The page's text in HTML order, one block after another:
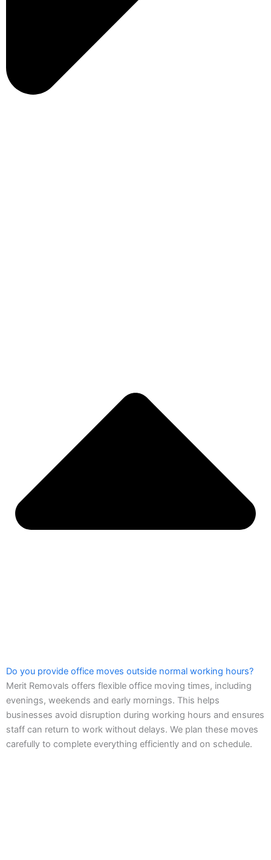
Do you provide office moves outside normal working hours?
Merit Removals offers flexible office moving times, including
evenings, weekends and early mornings. This helps
businesses avoid disruption during working hours and ensures
staff can return to work without delays. We plan these moves
carefully to complete everything efficiently and on schedule.